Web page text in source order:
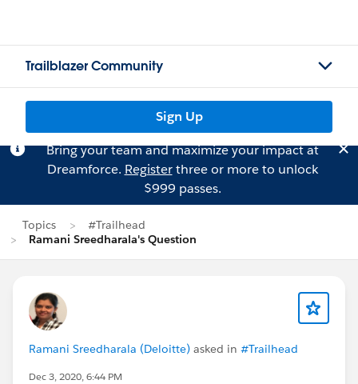
Trailblazer Community
Sign Up
Bring your team and maximize your impact at
Dreamforce. Registerthree or more to unlock
$999 passes.
Topics
#Trailhead
Ramani Sreedharala's Question
Ramani Sreedharala (Deloitte) asked in #Trailhead
Dec 3, 2020, 6:44 PM